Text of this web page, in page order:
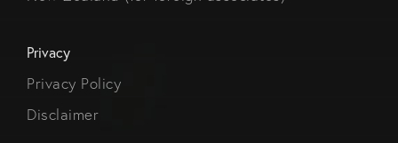
Privacy
Privacy Policy
Disclaimer